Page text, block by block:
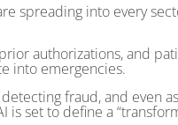
spreading into every
authorizations, and
into emergencies.
fraud, and even
is set to define a